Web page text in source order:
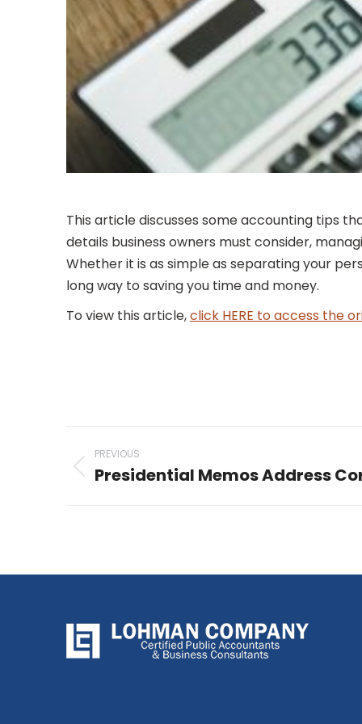
This article discusses some accounting tips
details business owners must consider,
Whether it is as simple as separating your
long way to saving you time and money.
To view this article,click HERE to access the
Post
navigation
PREVIOUS
Previous
Presidential Memos Address